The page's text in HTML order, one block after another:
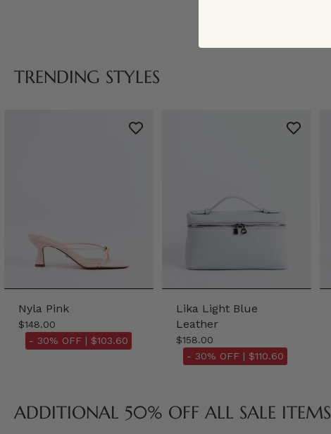
TRENDING STYLES
Nyla Pink
$148.00
- 30% OFF | $103.60
Lika Light Blue
Leather
$158.00
- 30% OFF | $110.60
ADDITIONAL 50% OFF ALL SALE ITEMS